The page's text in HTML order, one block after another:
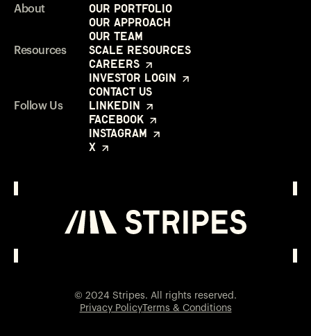
About
Our Portfolio
Our Approach
Our Team
Resources
Scale Resources
Careers
Investor Login
Contact Us
Follow Us
LinkedIn
Facebook
Instagram
X
© 2024 Stripes. All rights reserved.
Privacy PolicyTerms & Conditions